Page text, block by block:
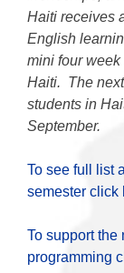
Haiti receives
English
mini four
Haiti. The
students in
September.
To see full list
semester click
To support the
programming